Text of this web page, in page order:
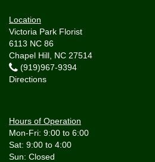
Location
Victoria Park Florist
6113 NC 86
Chapel Hill, NC 27514
(919)967-9394
Directions
Hours of Operation
Mon-Fri: 9:00 to 6:00
Sat: 9:00 to 4:00